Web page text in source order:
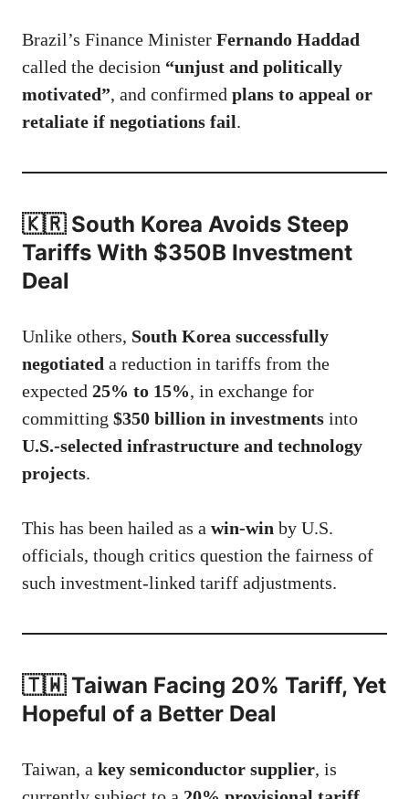
Brazil’s Finance Minister Fernando Haddad
called the decision “unjust and politically
motivated”, and confirmed plans to appeal or
retaliate if negotiations fail.
🇰🇷 South Korea Avoids Steep
Tariffs With $350B Investment
Deal
Unlike others, South Korea successfully
negotiated a reduction in tariffs from the
expected 25% to 15%, in exchange for
committing $350 billion in investments into
U.S.-selected infrastructure and technology
projects.
This has been hailed as a win-win by U.S.
officials, though critics question the fairness of
such investment-linked tariff adjustments.
🇹🇼 Taiwan Facing 20% Tariff, Yet
Hopeful of a Better Deal
Taiwan, a key semiconductor supplier, is